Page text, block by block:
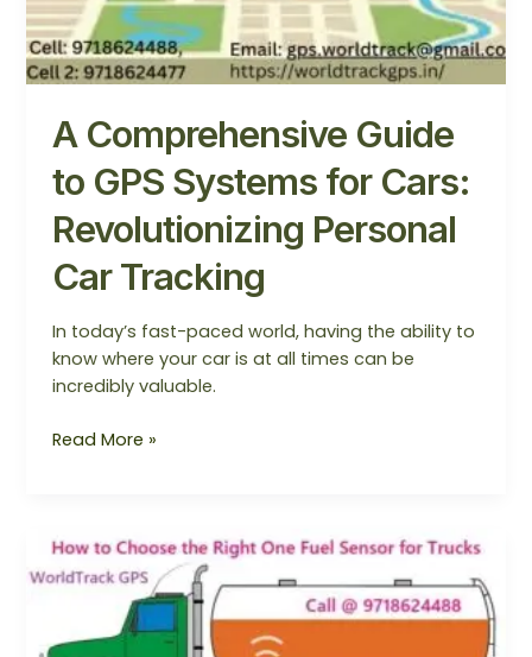
A Comprehensive Guide
to GPS Systems for Cars:
Revolutionizing Personal
Car Tracking
In today’s fast-paced world, having the ability to
know where your car is at all times can be
incredibly valuable.
Read More »
How
to
Right